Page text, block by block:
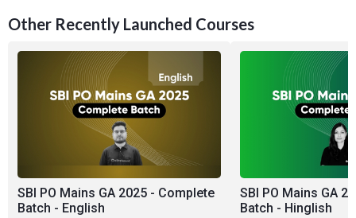
Other Recently Launched Courses
SBI PO Mains GA 2025 - Complete
Batch - English
SBI PO Mains GA
Batch - Hinglish